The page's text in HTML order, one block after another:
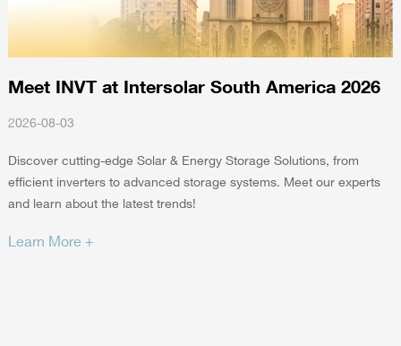
Meet INVT at Intersolar South America 2026
2026-08-03
Discover cutting-edge Solar & Energy Storage Solutions, from
efficient inverters to advanced storage systems. Meet our experts
and learn about the latest trends!
Learn More +